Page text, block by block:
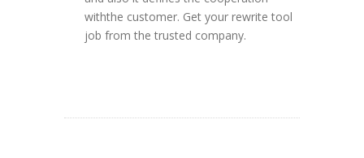
withthe customer. Get your rewrite tool
job from the trusted company.